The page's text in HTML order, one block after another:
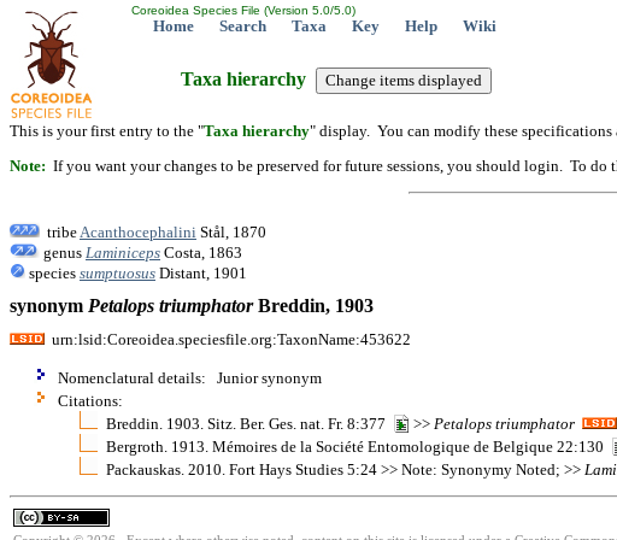
Coreoidea Species File (Version 5.0/5.0)
Home Search Taxa Key Help Wiki
Taxa hierarchy
This is your first entry to the "Taxa hierarchy" display. You can modify these
Note: If you want your changes to be preserved for future sessions, you should login. To
tribe Acanthocephalini Stål, 1870
genus Laminiceps Costa, 1863
species sumptuosus Distant, 1901
synonym Petalops triumphatorBreddin, 1903
urn:lsid:Coreoidea.speciesfile.org:TaxonName:453622
Nomenclatural details: Junior synonym
Citations:
Breddin. 1903. Sitz. Ber. Ges. nat. Fr. 8:377
>> Petalops triumphator
Bergroth. 1913. Mémoires de la Société Entomologique de Belgique 22:130
Packauskas. 2010. Fort Hays Studies 5:24 >> Note: Synonymy Noted; >>